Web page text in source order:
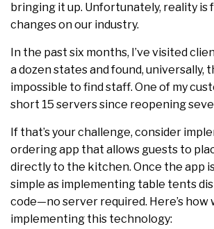
bringing it up. Unfortunately, reality is
changes on our industry.
In the past six months, I’ve visited
a dozen states and found, universally,
impossible to find staff. One of my
short 15 servers since reopening
If that’s your challenge, consider
ordering app that allows guests to
directly to the kitchen. Once the app is
simple as implementing table tents
code—no server required. Here’s how
implementing this technology: